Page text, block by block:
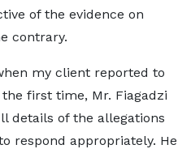
of the evidence on
contrary.
my client reported to
first time, Mr. Fiagadzi
details of the allegations
respond appropriately. He